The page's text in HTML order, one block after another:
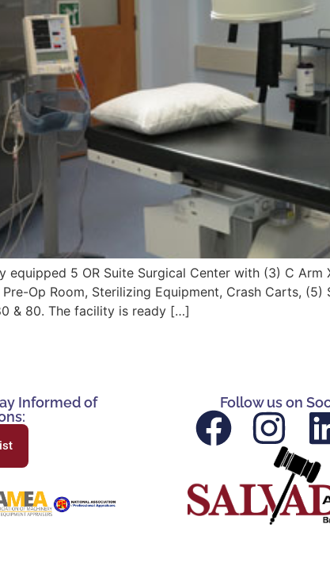
equipped 5 OR Suite Surgical Center with (3) C
Pre-Op Room, Sterilizing Equipment, Crash Carts,
& 80. The facility is ready […]
Informed of
Follow us on